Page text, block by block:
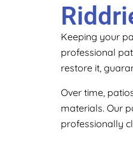
Keeping your
professional
restore it,
Over time,
materials. Our
professionally